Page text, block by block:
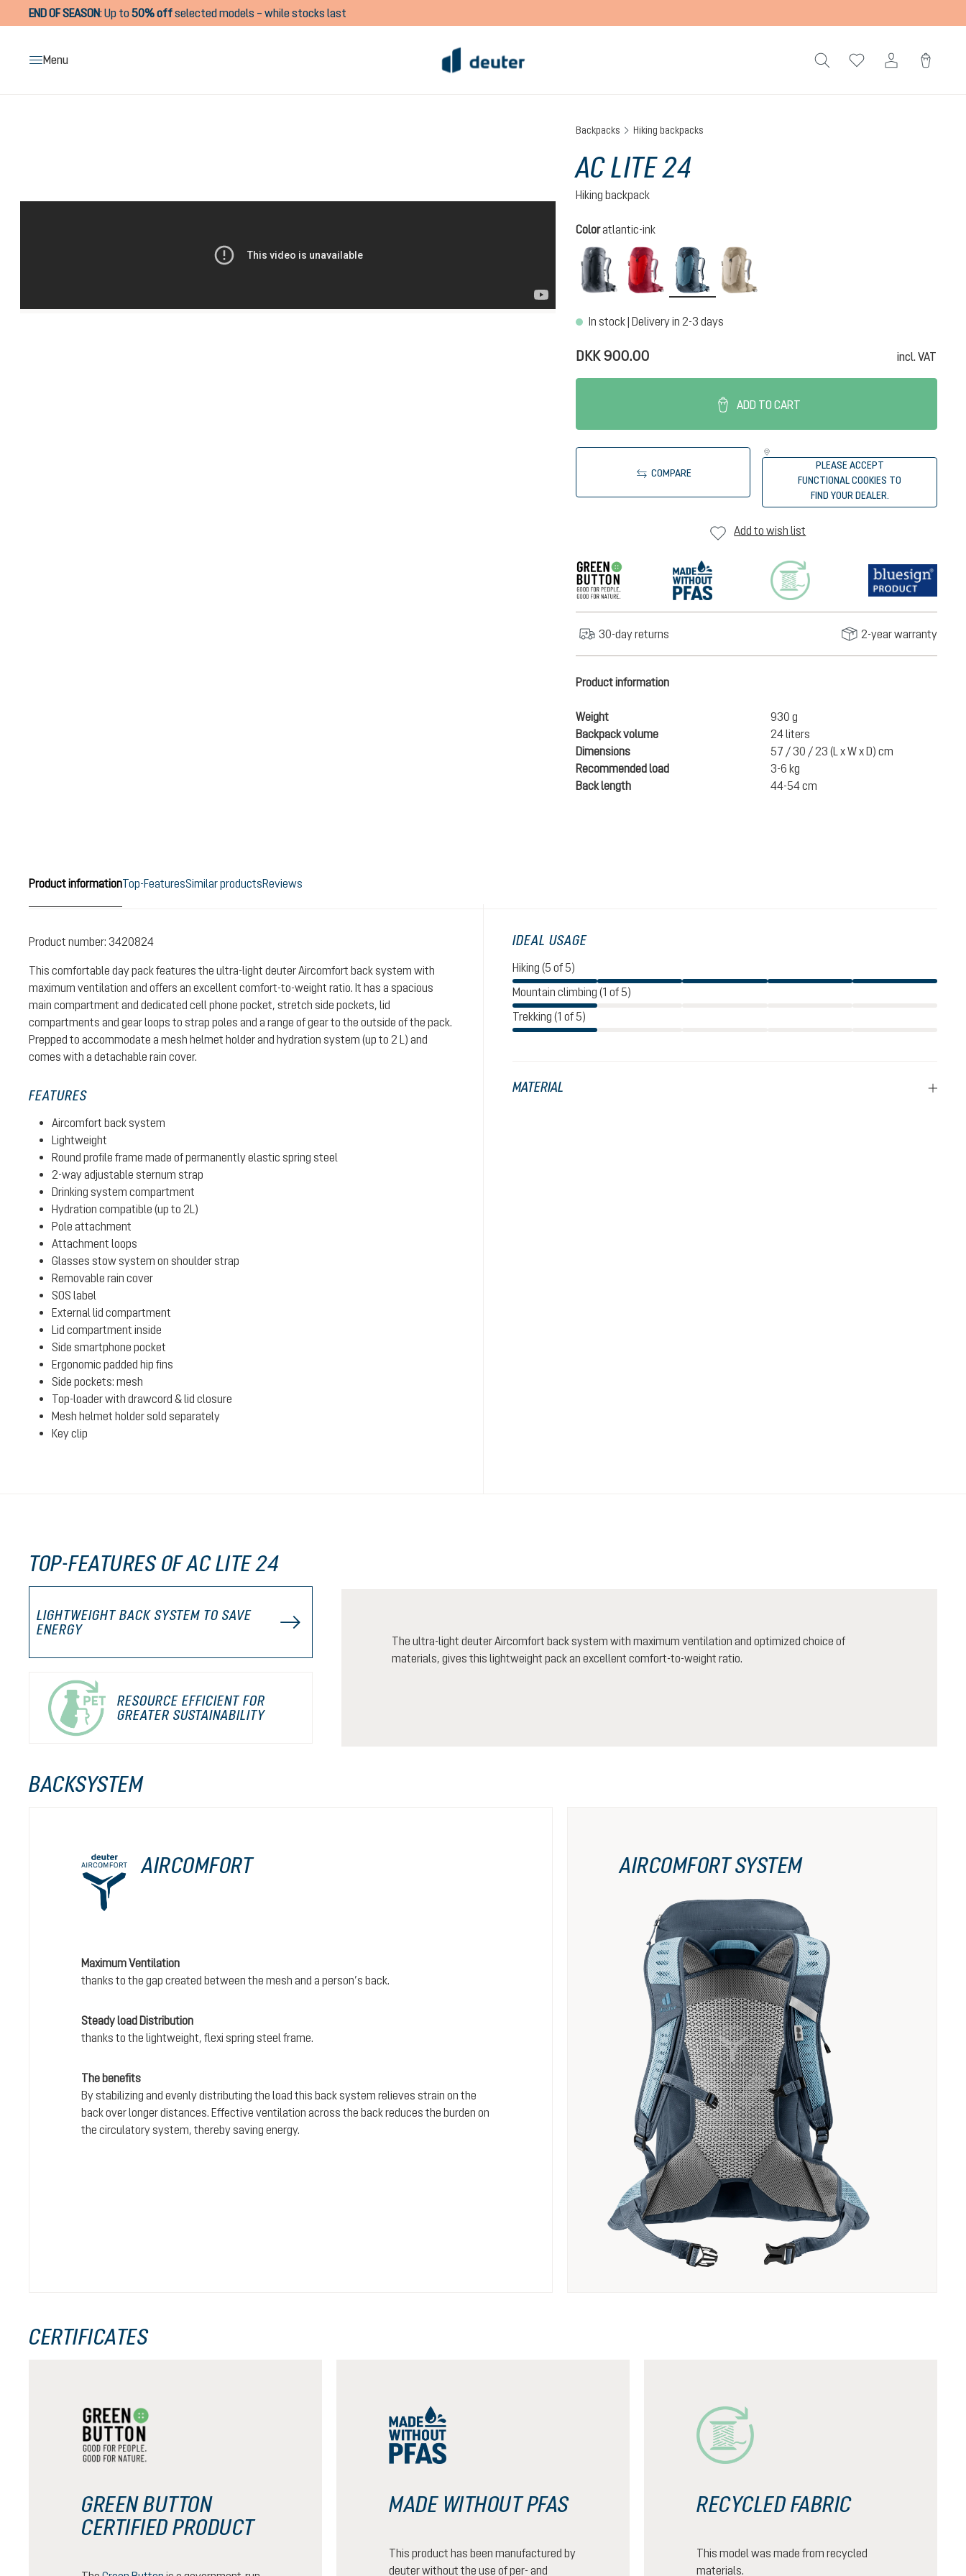
Skip to main navigation
END OF SEASON:Up to50% offselected models – while stocks last
Menu
Backpacks Hiking backpacks
AC LITE 24
Hiking backpack
Select
Coloratlantic-ink
black
cherry-masalaatlantic-ink
In stock | Delivery in 2-3 days
DKK 900.00 incl. VAT
ADD TO CART
COMPARE
PLEASE ACCEPT
FUNCTIONAL COOKIES TO
FIND YOUR DEALER.
Add to wish list
30-day returns 2-year warranty
Product information
Weight
930 g
Backpack volume
24 liters
Dimensions
57 / 30 / 23 (L x W x D) cm
Recommended load
3-6 kg
Back length
44-54 cm
Product informationTop-FeaturesSimilar productsReviews
Product number: 3420824
This comfortable day pack features the ultra-light deuter Aircomfort back system with
maximum ventilation and offers an excellent comfort-to-weight ratio. It has a spacious
main compartment and dedicated cell phone pocket, stretch side pockets, lid
compartments and gear loops to strap poles and a range of gear to the outside of the pack.
Prepped to accommodate a mesh helmet holder and hydration system (up to 2 L) and
comes with a detachable rain cover.
FEATURES
Aircomfort back system
Lightweight
Round profile frame made of permanently elastic spring steel
2-way adjustable sternum strap
Drinking system compartment
Hydration compatible (up to 2L)
Pole attachment
Attachment loops
Glasses stow system on shoulder strap
Removable rain cover
SOS label
External lid compartment
Lid compartment inside
Side smartphone pocket
Ergonomic padded hip fins
Side pockets: mesh
Top-loader with drawcord & lid closure
Mesh helmet holder sold separately
Key clip
IDEAL USAGE
Hiking (5 of 5)
Mountain climbing (1 of 5)
Trekking (1 of 5)
MATERIAL
TOP-FEATURES OF AC LITE 24
LIGHTWEIGHT BACK SYSTEM TO SAVE
ENERGY
RESOURCE EFFICIENT FOR
GREATER SUSTAINABILITY
The ultra-light deuter Aircomfort back system with maximum ventilation and optimized choice of
materials, gives this lightweight pack an excellent comfort-to-weight ratio.
BACKSYSTEM
AIRCOMFORT
Maximum Ventilation
thanks to the gap created between the mesh and a person’s back.
Steady load Distribution
thanks to the lightweight, flexi spring steel frame.
The benefits
By stabilizing and evenly distributing the load this back system relieves strain on the
back over longer distances. Effective ventilation across the back reduces the burden on
the circulatory system, thereby saving energy.
AIRCOMFORT SYSTEM
CERTIFICATES
GREEN BUTTON
CERTIFIED PRODUCT
MADE WITHOUT PFAS
This product has been manufactured by
deuter without the use of per- and
RECYCLED FABRIC
This model was made from recycled
materials.